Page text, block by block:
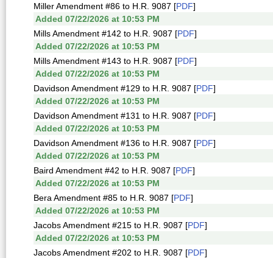
Miller Amendment #86 to H.R. 9087 [PDF]
Added 07/22/2026 at 10:53 PM
Mills Amendment #142 to H.R. 9087 [PDF]
Added 07/22/2026 at 10:53 PM
Mills Amendment #143 to H.R. 9087 [PDF]
Added 07/22/2026 at 10:53 PM
Davidson Amendment #129 to H.R. 9087 [PDF]
Added 07/22/2026 at 10:53 PM
Davidson Amendment #131 to H.R. 9087 [PDF]
Added 07/22/2026 at 10:53 PM
Davidson Amendment #136 to H.R. 9087 [PDF]
Added 07/22/2026 at 10:53 PM
Baird Amendment #42 to H.R. 9087 [PDF]
Added 07/22/2026 at 10:53 PM
Bera Amendment #85 to H.R. 9087 [PDF]
Added 07/22/2026 at 10:53 PM
Jacobs Amendment #215 to H.R. 9087 [PDF]
Added 07/22/2026 at 10:53 PM
Jacobs Amendment #202 to H.R. 9087 [PDF]